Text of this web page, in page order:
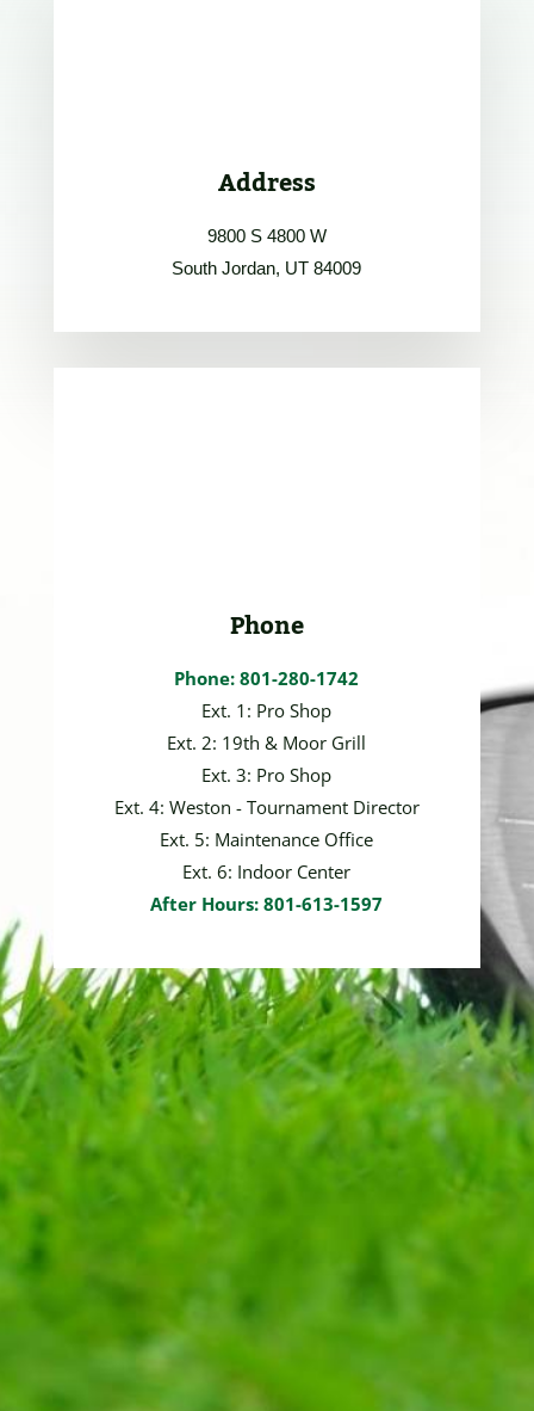
Address
9800 S 4800 W
South Jordan, UT 84009
Phone
Phone: 801-280-1742
Ext. 1: Pro Shop
Ext. 2: 19th & Moor Grill
Ext. 3: Pro Shop
Ext. 4: Weston - Tournament Director
Ext. 5: Maintenance Office
Ext. 6: Indoor Center
After Hours: 801-613-1597